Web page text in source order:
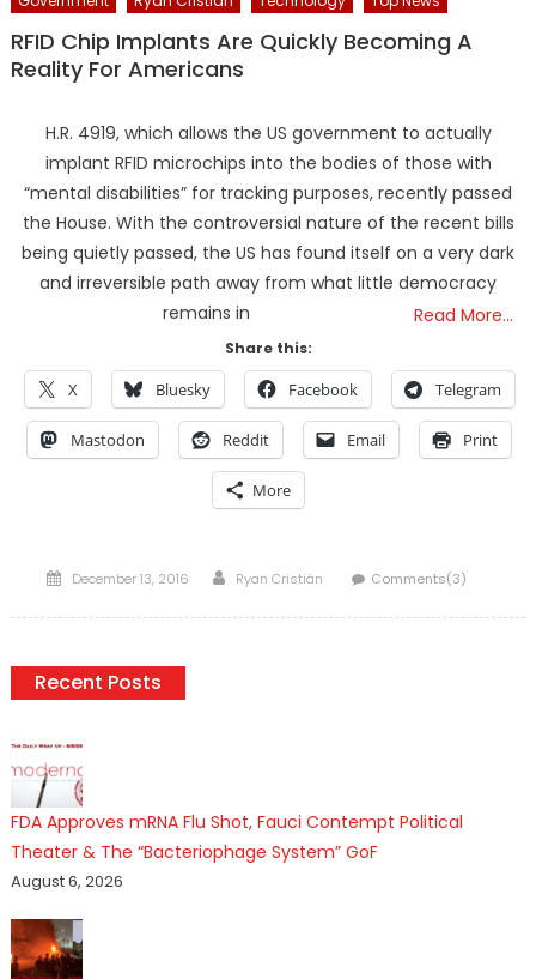
RFID Chip Implants Are Quickly Becoming A
Reality For Americans
H.R. 4919, which allows the US government to actually
implant RFID microchips into the bodies of those with
“mental disabilities” for tracking purposes, recently passed
the House. With the controversial nature of the recent bills
being quietly passed, the US has found itself on a very dark
and irreversible path away from what little democracy
remains in
Read More…
Share this:
X Bluesky Facebook Telegram
Mastodon Reddit Email Print
More
Posted
December 13, 2016 Author
Ryan Cristián Comments(3)
Recent Posts
FDA Approves mRNA Flu Shot, Fauci Contempt Political
Theater & The “Bacteriophage System” GoF
August 6, 2026